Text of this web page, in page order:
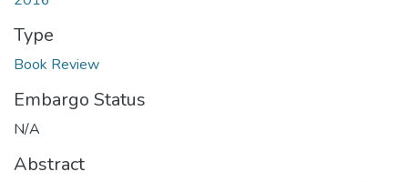
Type
Book Review
Embargo Status
N/A
Abstract